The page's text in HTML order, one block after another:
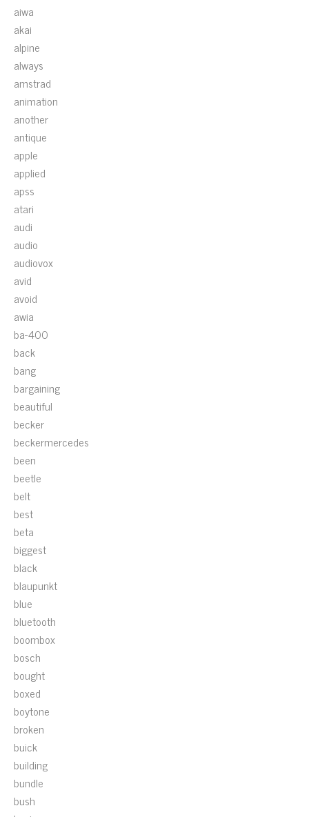
aiwa
akai
alpine
always
amstrad
animation
another
antique
apple
applied
apss
atari
audi
audio
audiovox
avid
avoid
awia
ba-400
back
bang
bargaining
beautiful
becker
beckermercedes
been
beetle
belt
best
beta
biggest
black
blaupunkt
blue
bluetooth
boombox
bosch
bought
boxed
boytone
broken
buick
building
bundle
bush